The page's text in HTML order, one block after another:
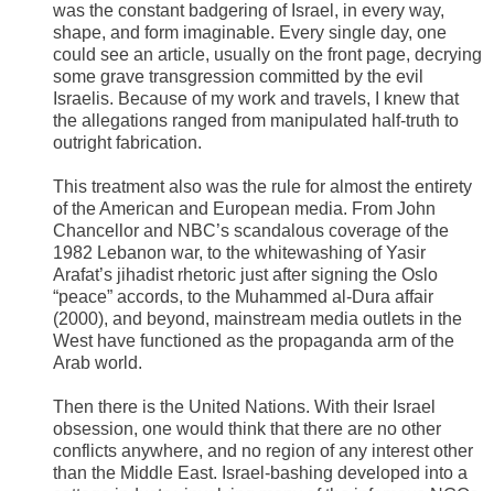
was the constant badgering of Israel, in every way,
shape, and form imaginable. Every single day, one
could see an article, usually on the front page, decrying
some grave transgression committed by the evil
Israelis. Because of my work and travels, I knew that
the allegations ranged from manipulated half-truth to
outright fabrication.
This treatment also was the rule for almost the entirety
of the American and European media. From John
Chancellor and NBC’s scandalous coverage of the
1982 Lebanon war, to the whitewashing of Yasir
Arafat’s jihadist rhetoric just after signing the Oslo
“peace” accords, to the Muhammed al-Dura affair
(2000), and beyond, mainstream media outlets in the
West have functioned as the propaganda arm of the
Arab world.
Then there is the United Nations. With their Israel
obsession, one would think that there are no other
conflicts anywhere, and no region of any interest other
than the Middle East. Israel-bashing developed into a